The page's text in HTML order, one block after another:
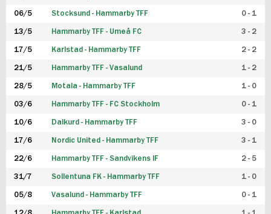
06/5 Stocksund - Hammarby TFF 0 - 1
13/5 Hammarby TFF - Umeå FC 3 - 2
17/5 Karlstad - Hammarby TFF 2 - 2
21/5 Hammarby TFF - Vasalund 1 - 2
28/5 Motala - Hammarby TFF 1 - 0
03/6 Hammarby TFF - FC Stockholm 0 - 1
10/6 Dalkurd - Hammarby TFF 3 - 0
17/6 Nordic United - Hammarby TFF 3 - 1
22/6 Hammarby TFF - Sandvikens IF 2 - 5
31/7 Sollentuna FK - Hammarby TFF 1 - 0
05/8 Vasalund - Hammarby TFF 0 - 1